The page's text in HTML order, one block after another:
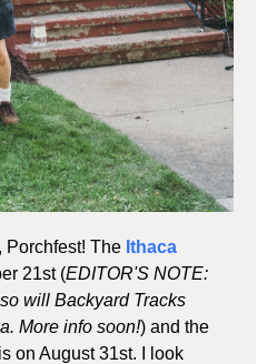
Porchfest! The Ithaca
21st (EDITOR'S NOTE:
will Backyard Tracks
More info soon!) and the
is on August 31st. I look